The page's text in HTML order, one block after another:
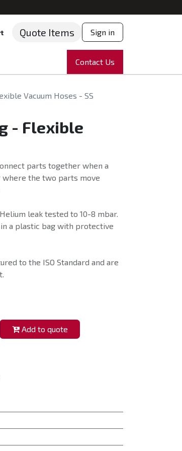
Quote Items Sign in
News Partnering
Contact Us
Vacuum Hoses - SS
- Flexible
parts together when a
the two parts move
leak tested to 10-8 mbar.
a plastic bag with protective
to the ISO Standard and are
Add to quote